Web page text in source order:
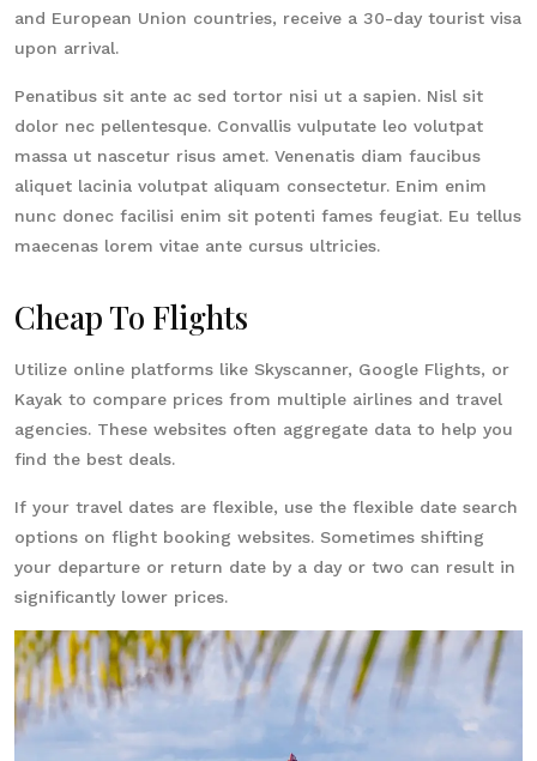
and European Union countries, receive a 30-day tourist visa
upon arrival.
Penatibus sit ante ac sed tortor nisi ut a sapien. Nisl sit
dolor nec pellentesque. Convallis vulputate leo volutpat
massa ut nascetur risus amet. Venenatis diam faucibus
aliquet lacinia volutpat aliquam consectetur. Enim enim
nunc donec facilisi enim sit potenti fames feugiat. Eu tellus
maecenas lorem vitae ante cursus ultricies.
Cheap To Flights
Utilize online platforms like Skyscanner, Google Flights, or
Kayak to compare prices from multiple airlines and travel
agencies. These websites often aggregate data to help you
find the best deals.
If your travel dates are flexible, use the flexible date search
options on flight booking websites. Sometimes shifting
your departure or return date by a day or two can result in
significantly lower prices.